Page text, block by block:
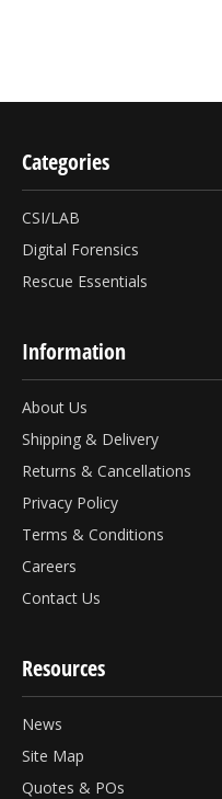
Categories
CSI/LAB
Digital Forensics
Rescue Essentials
Information
About Us
Shipping & Delivery
Returns & Cancellations
Privacy Policy
Terms & Conditions
Careers
Contact Us
Resources
News
Site Map
Quotes & POs